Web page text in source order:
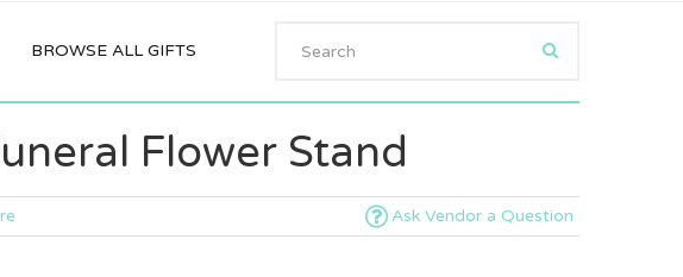
BROWSE ALL GIFTS
Flower Stand
Ask Vendor a Question